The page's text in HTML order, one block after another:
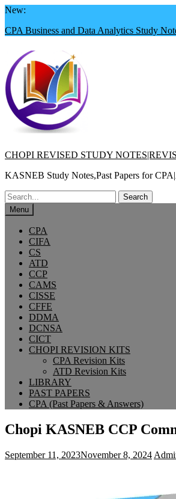
Skip
content
New:
CPA Business and Data Analytics Study
CHOPI REVISED STUDY
KASNEB Study Notes,Past Papers for
Search
for:Menu
CPA
CIFA
CS
ATD
CCP
CAMS
CISSE
CFFE
DDMA
DCNSA
CICT
CHOPI REVISION KITS
CPA Revision Kits
ATD Revision Kits
LIBRARY
PAST PAPERS
CPA (Past Papers & Answers)
Chopi KASNEB CCP
September 11, 2023November 8, 2024